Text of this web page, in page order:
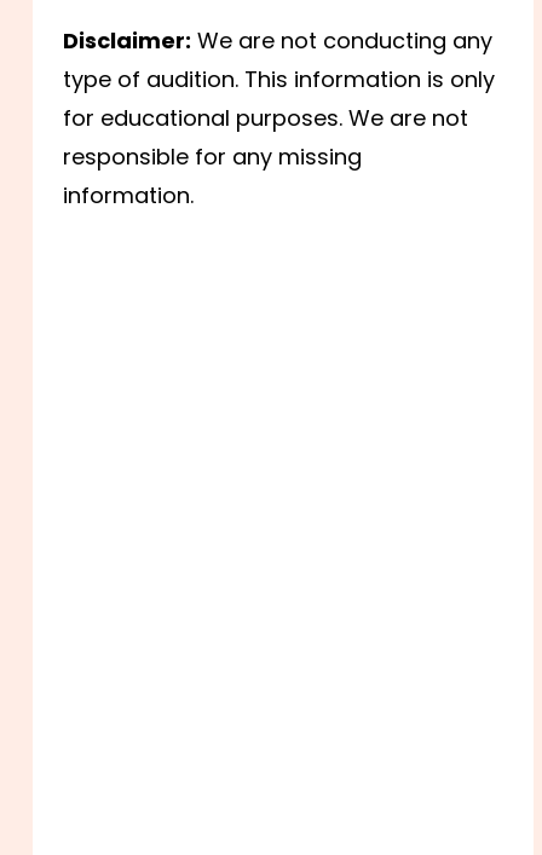
Disclaimer: We are not conducting any
type of audition. This information is only
for educational purposes. We are not
responsible for any missing
information.